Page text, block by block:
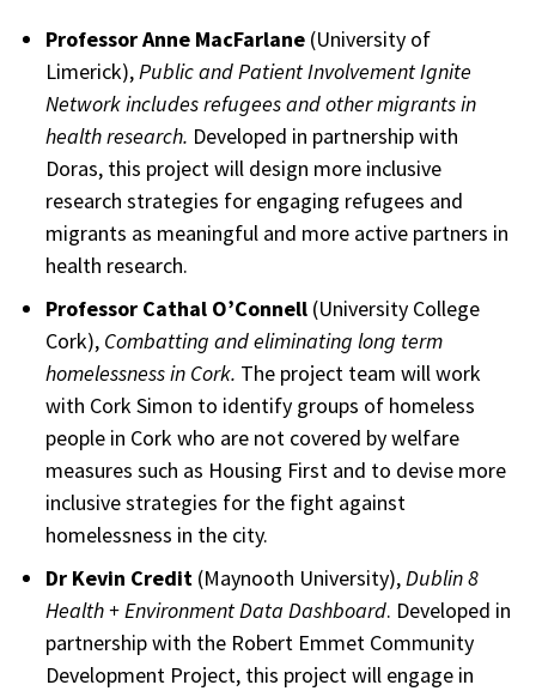
Professor Anne MacFarlane (University of
Limerick), Public and Patient Involvement Ignite
Network includes refugees and other migrants in
health research. Developed in partnership with
Doras, this project will design more inclusive
research strategies for engaging refugees and
migrants as meaningful and more active partners in
health research.
Professor Cathal O’Connell (University College
Cork), Combatting and eliminating long term
homelessness in Cork. The project team will work
with Cork Simon to identify groups of homeless
people in Cork who are not covered by welfare
measures such as Housing First and to devise more
inclusive strategies for the fight against
homelessness in the city.
Dr Kevin Credit (Maynooth University), Dublin 8
Health + Environment Data Dashboard. Developed in
partnership with the Robert Emmet Community
Development Project, this project will engage in